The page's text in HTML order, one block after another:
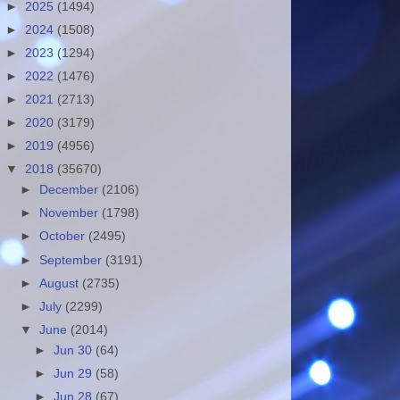
► 2025 (1494)
► 2024 (1508)
► 2023 (1294)
► 2022 (1476)
► 2021 (2713)
► 2020 (3179)
► 2019 (4956)
▼ 2018 (35670)
►
December (2106)
►
November (1798)
►October (2495)
► September (3191)
►August (2735)
►July (2299)
▼June (2014)
►Jun 30 (64)
►Jun 29 (58)
►Jun 28 (67)